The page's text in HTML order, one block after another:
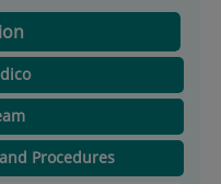
Procedures